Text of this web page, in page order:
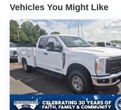
Vehicles You Might Like